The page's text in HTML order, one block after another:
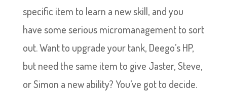
specific item to learn a new skill, and you
have some serious micromanagement to sort
out. Want to upgrade your tank, Deego’s HP,
but need the same item to give Jaster, Steve,
or Simon a new ability? You’ve got to decide.